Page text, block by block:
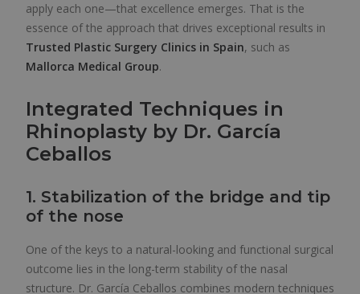
apply each one—that excellence emerges. That is the
essence of the approach that drives exceptional results in
Trusted Plastic Surgery Clinics in Spain, such as
Mallorca Medical Group.
Integrated Techniques in
Rhinoplasty by Dr. García
Ceballos
1. Stabilization of the bridge and tip
of the nose
One of the keys to a natural-looking and functional surgical
outcome lies in the long-term stability of the nasal
structure. Dr. García Ceballos combines modern techniques